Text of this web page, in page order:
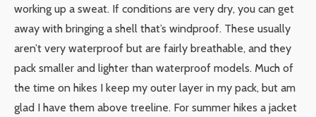
working up a sweat. If conditions are very dry, you can get
away with bringing a shell that’s windproof. These usually
aren’t very waterproof but are fairly breathable, and they
pack smaller and lighter than waterproof models. Much of
the time on hikes I keep my outer layer in my pack, but am
glad I have them above treeline. For summer hikes a jacket